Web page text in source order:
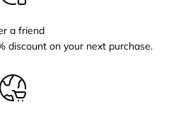
a friend
discount on your next purchase.